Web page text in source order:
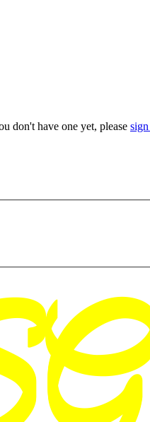
don't have one yet, please